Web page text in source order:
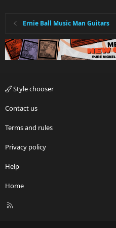
Ernie Ball Music Man Guitars
Style chooser
Contact us
Terms and rules
Privacy policy
Help
Home
R